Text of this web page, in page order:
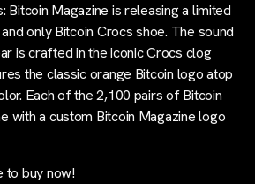
Bitcoin Magazine is releasing a limited
only Bitcoin Crocs shoe. The sound
is crafted in the iconic Crocs clog
the classic orange Bitcoin logo atop
Each of the 2,100 pairs of Bitcoin
with a custom Bitcoin Magazine logo
to buy now!